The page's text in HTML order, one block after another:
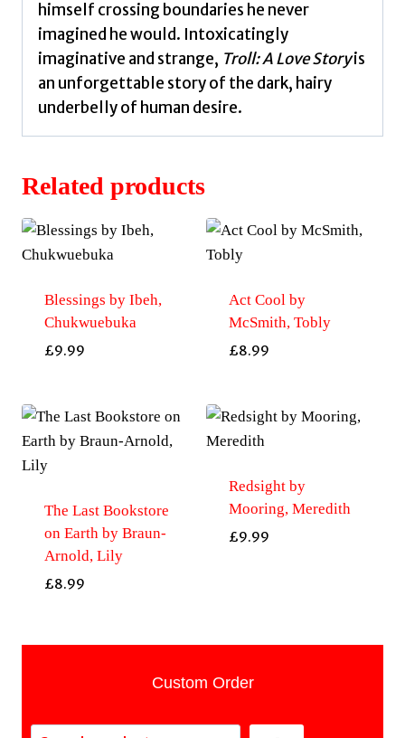
himself crossing boundaries he never
imagined he would. Intoxicatingly
imaginative and strange, Troll: A Love Storyis
an unforgettable story of the dark, hairy
underbelly of human desire.
Related products
Blessings by Ibeh,
Chukwuebuka
£9.99
Act Cool by
McSmith, Tobly
£8.99
The Last Bookstore
on Earth by Braun-
Arnold, Lily
£8.99
Redsight by
Mooring, Meredith
£9.99
Custom Order